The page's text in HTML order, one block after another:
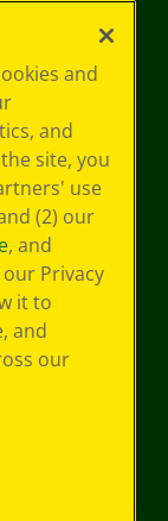
and
and
site, you
use
(2) our
, and
our Privacy
it to
and
our